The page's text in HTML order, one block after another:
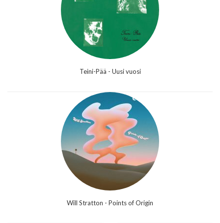
Teini-Pää - Uusi vuosi
Will Stratton - Points of Origin